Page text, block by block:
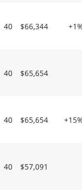
40 $66,344
40 $65,654
40 $65,654
40 $57,091